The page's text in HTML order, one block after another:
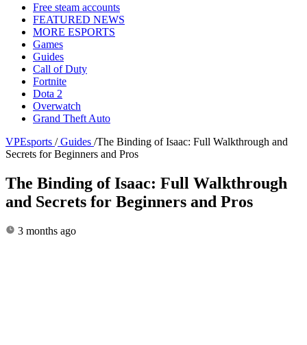
Free steam accounts
FEATURED NEWS
MORE ESPORTS
Games
Guides
Call of Duty
Fortnite
Dota 2
Overwatch
Grand Theft Auto
VPEsports / Guides /The Binding of Isaac: Full Walkthrough and
Secrets for Beginners and Pros
The Binding of Isaac: Full Walkthrough
and Secrets for Beginners and Pros
3 months ago